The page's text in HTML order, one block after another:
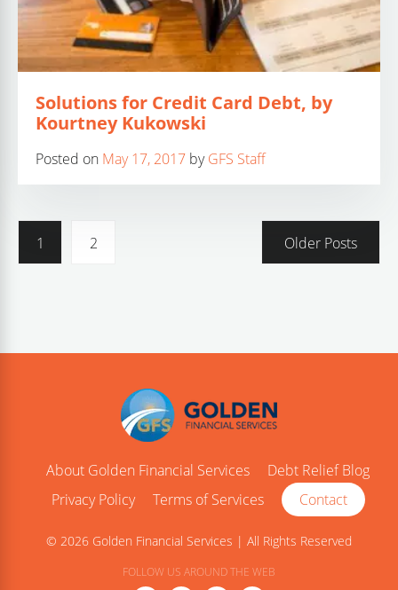
Solutions for Credit Card Debt, by
Kourtney Kukowski
Posted on May 17, 2017 byGFS Staff
1 2 Older Posts
About Golden Financial Services
Debt Relief Blog
Privacy Policy
Terms of Services Contact
© 2026 Golden Financial Services | All Rights Reserved
FOLLOW US AROUND THE WEB